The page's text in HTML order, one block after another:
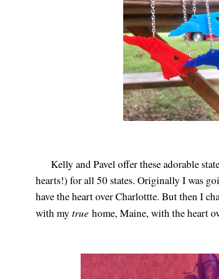
Kelly and Pavel offer these adorable
hearts!) for all 50 states. Originally I was
have the heart over Charlottte. But then I
with my true home, Maine, with the heart